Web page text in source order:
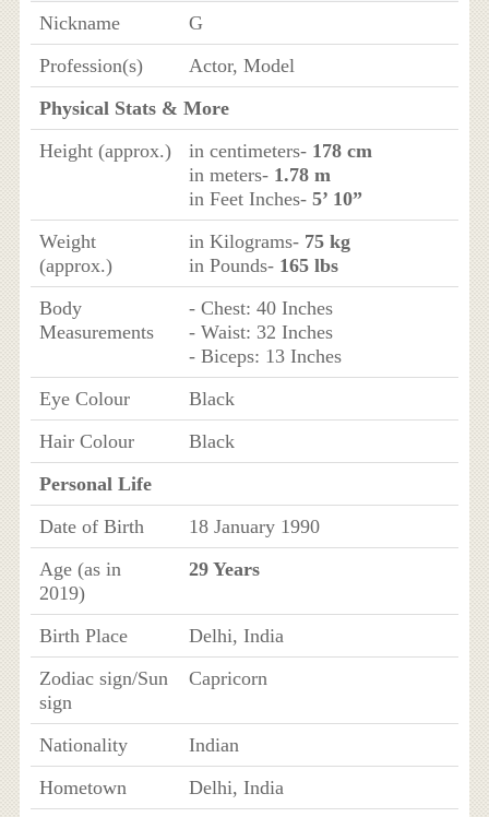
Nickname
G
Profession(s)
Actor, Model
Physical Stats & More
Height (approx.)
in centimeters- 178 cm
in meters- 1.78 m
in Feet Inches- 5’ 10”
Weight
(approx.)
in Kilograms- 75 kg
in Pounds- 165 lbs
Body
Measurements
- Chest: 40 Inches
- Waist: 32 Inches
- Biceps: 13 Inches
Eye Colour
Black
Hair Colour
Black
Personal Life
Date of Birth
18 January 1990
Age (as in
2019)
29 Years
Birth Place
Delhi, India
Zodiac sign/Sun
sign
Capricorn
Nationality
Indian
Hometown
Delhi, India